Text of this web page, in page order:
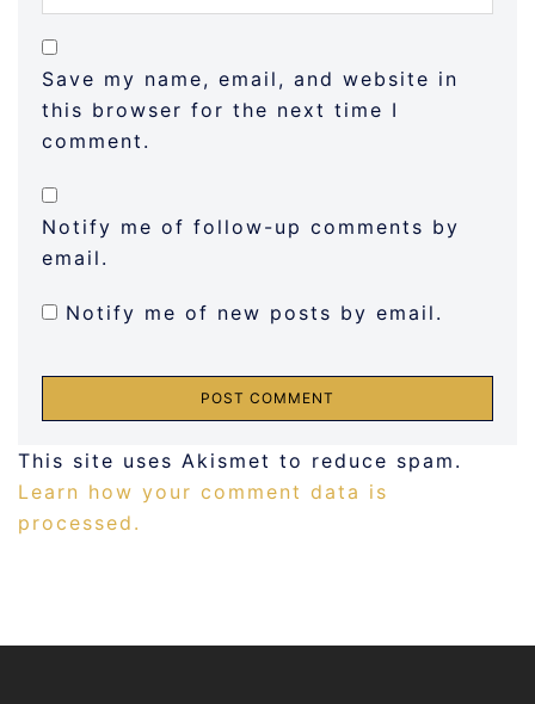
Save my name, email, and website in
this browser for the next time I
comment.
Notify me of follow-up comments by
email.
Notify me of new posts by email.
This site uses Akismet to reduce spam.
Learn how your comment data is
processed.